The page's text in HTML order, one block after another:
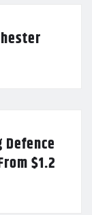
Defence
$1.2